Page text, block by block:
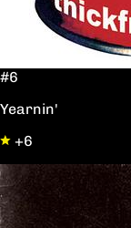
#6
Yearnin'
+6